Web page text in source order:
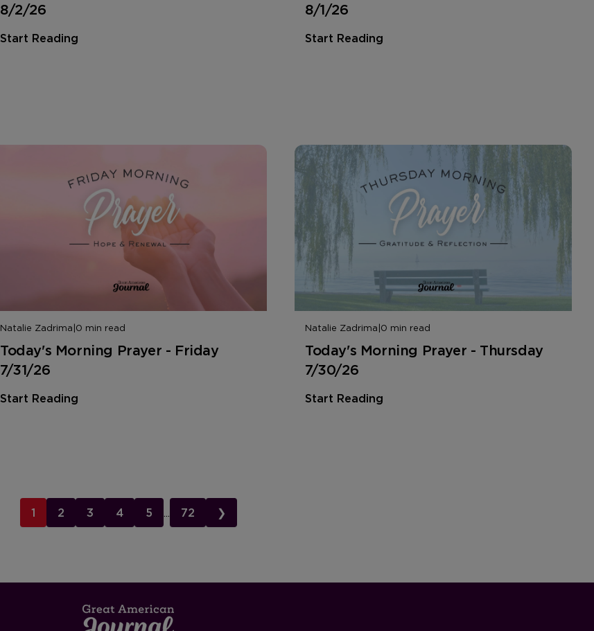
8/2/26
Start Reading
8/1/26
Start Reading
Natalie Zadrima|0 min read
Today's Morning Prayer - Friday
7/31/26
Start Reading
Natalie Zadrima|0 min read
Today's Morning Prayer - Thursday
7/30/26
Start Reading
1 2 3 4 5 ... 72 ❯